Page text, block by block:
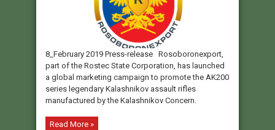
8_February 2019 Press-release Rosoboronexport,
part of the Rostec State Corporation, has launched
a global marketing campaign to promote the AK200
series legendary Kalashnikov assault rifles
manufactured by the Kalashnikov Concern.
Read More »